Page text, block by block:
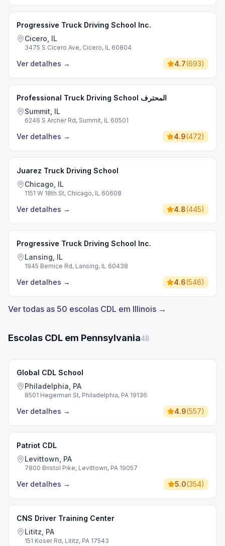
Progressive Truck Driving School Inc.
Cicero, IL
3475 S Cicero Ave, Cicero, IL 60804
Ver detalhes → 4.7(693)
Professional Truck Driving School المحترف
Summit, IL
6246 S Archer Rd, Summit, IL 60501
Ver detalhes → 4.9(472)
Juarez Truck Driving School
Chicago, IL
1151 W 18th St, Chicago, IL 60608
Ver detalhes → 4.8(445)
Progressive Truck Driving School Inc.
Lansing, IL
1945 Bernice Rd, Lansing, IL 60438
Ver detalhes → 4.6(546)
Ver todas as 50 escolas CDL em Illinois →
Escolas CDL em Pennsylvania48
Global CDL School
Philadelphia, PA
8501 Hegerman St, Philadelphia, PA 19136
Ver detalhes → 4.9(557)
Patriot CDL
Levittown, PA
7800 Bristol Pike, Levittown, PA 19057
Ver detalhes → 5.0(354)
CNS Driver Training Center
Lititz, PA
151 Koser Rd, Lititz, PA 17543